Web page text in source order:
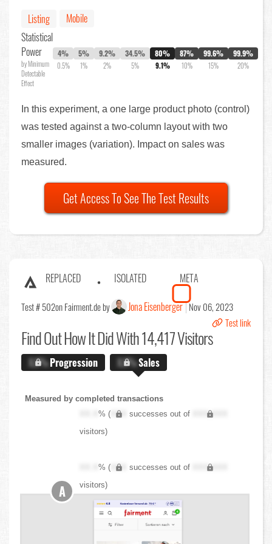
Listing
Mobile
Statistical
Power
by Minimum
Detectable
Effect
4%
0.5%
5%
1%
9.2%
2%
34.5%
5%
80%
9.1%
87%
10%
99.6%
15%
99.9%
20%
In this experiment, a one large product photo (control)
was tested against a two-column layout with two
smaller images (variation). Impact on sales was
measured.
Get Access To See The Test Results
REPLACED ISOLATED META
Test # 502on Fairment.de by Jona Eisenberger Nov 06, 2023
Test link
Find OutHow It Did With 14,417 Visitors
X.X%Progression X.X%Sales
Measured by completed transactions
XX.X% ( XXX successes out of
XXX,XXX
visitors)
XX.X% ( XXX successes out of
XXX,XXX
visitors)
A